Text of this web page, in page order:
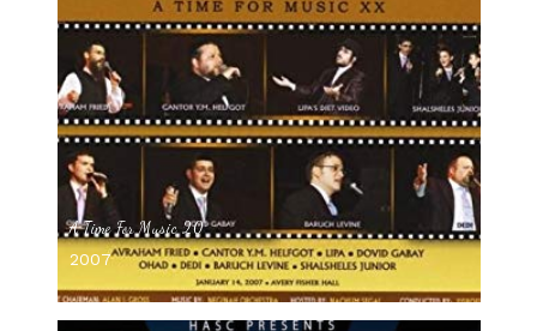
A Time For Music 20
2007